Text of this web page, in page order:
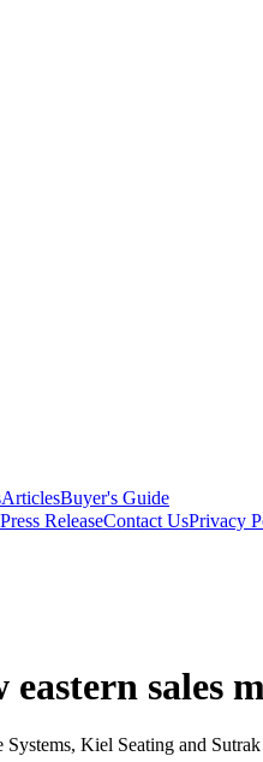
ArticlesBuyer's Guide
Press ReleaseContact UsPrivacy
sales
Kiel Seating and